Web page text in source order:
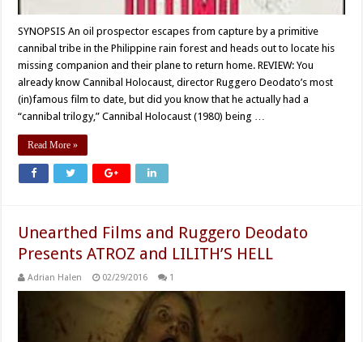
SYNOPSIS An oil prospector escapes from capture by a primitive
cannibal tribe in the Philippine rain forest and heads out to locate his
missing companion and their plane to return home. REVIEW: You
already know Cannibal Holocaust, director Ruggero Deodato’s most
(in)famous film to date, but did you know that he actually had a
“cannibal trilogy,” Cannibal Holocaust (1980) being …
Read More »
Unearthed Films and Ruggero Deodato
Presents ATROZ and LILITH’S HELL
Adrian Halen 02/29/2016 1